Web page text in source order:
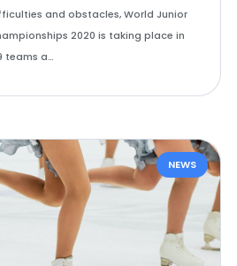
and obstacles, World Junior
2020 is taking place in
teams a…
NEWS